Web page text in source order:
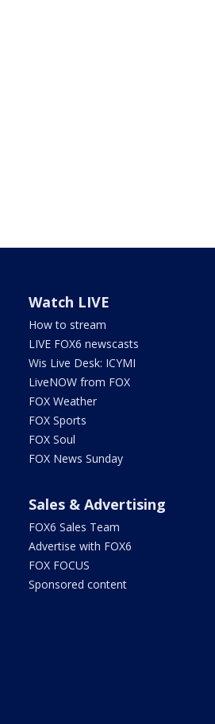
Watch LIVE
How to stream
LIVE FOX6 newscasts
Wis Live Desk: ICYMI
LiveNOW from FOX
FOX Weather
FOX Sports
FOX Soul
FOX News Sunday
Sales & Advertising
FOX6 Sales Team
Advertise with FOX6
FOX FOCUS
Sponsored content